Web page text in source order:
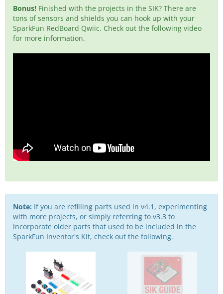
Bonus! Finished with the projects in the SIK? There are
tons of sensors and shields you can hook up with your
SparkFun RedBoard Qwiic. Check out the following video
for more information.
Note: If you are refilling parts used in v4.1, experimenting
with more projects, or simply referring to v3.3 to
incorporate older parts that used to be included in the
SparkFun Inventor's Kit, check out the following.